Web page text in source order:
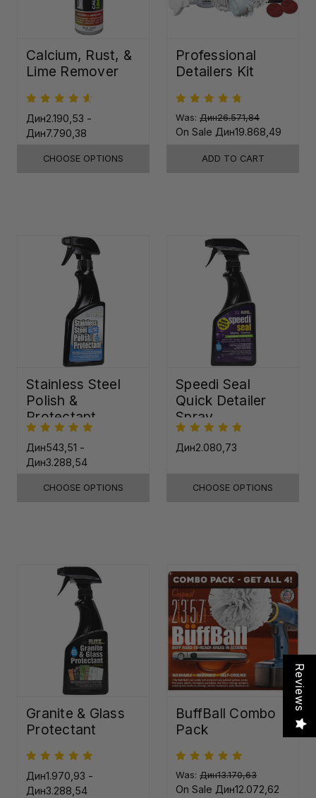
Calcium, Rust, &
Lime Remover
Дин2.190,53 -
Дин7.790,38
CHOOSE OPTIONS
Professional
Detailers Kit
Was: Дин26.571,84
On Sale Дин19.868,49
ADD TO CART
Stainless Steel
Polish &
Protectant
Дин543,51 -
Дин3.288,54
CHOOSE OPTIONS
Speedi Seal
Quick Detailer
Spray
Дин2.080,73
CHOOSE OPTIONS
Granite & Glass
Protectant
Дин1.970,93 -
Дин3.288,54
BuffBall Combo
Pack
Was: Дин13.170,63
On Sale Дин12.072,62
Reviews